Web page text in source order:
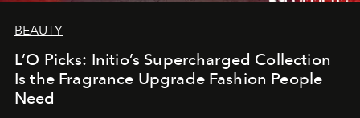
BEAUTY
L’O Picks: Initio’s Supercharged Collection
Is the Fragrance Upgrade Fashion People
Need